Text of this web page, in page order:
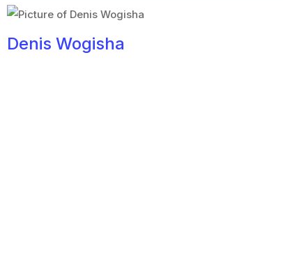
Denis Wogisha